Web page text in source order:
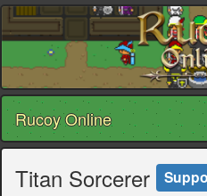
Rucoy Online
Titan Sorcerer